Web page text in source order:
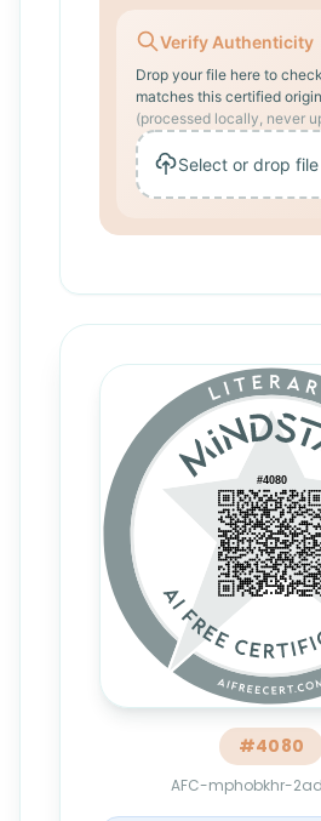
Verify Authenticity
Drop your file here to
matches this certified
(processed locally, never
Select or drop
#4080
AFC-mphobkhr-